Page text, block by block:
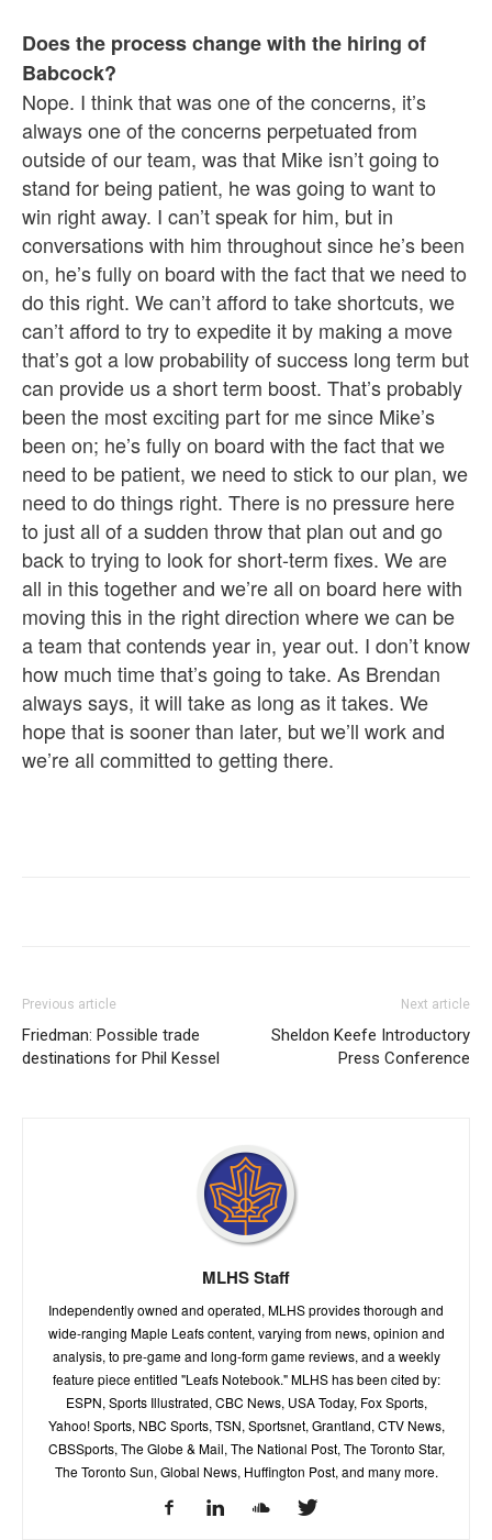
Does the process change with the hiring of
Babcock?
Nope. I think that was one of the concerns, it’s
always one of the concerns perpetuated from
outside of our team, was that Mike isn’t going to
stand for being patient, he was going to want to
win right away. I can’t speak for him, but in
conversations with him throughout since he’s been
on, he’s fully on board with the fact that we need to
do this right. We can’t afford to take shortcuts, we
can’t afford to try to expedite it by making a move
that’s got a low probability of success long term but
can provide us a short term boost. That’s probably
been the most exciting part for me since Mike’s
been on; he’s fully on board with the fact that we
need to be patient, we need to stick to our plan, we
need to do things right. There is no pressure here
to just all of a sudden throw that plan out and go
back to trying to look for short-term fixes. We are
all in this together and we’re all on board here with
moving this in the right direction where we can be
a team that contends year in, year out. I don’t know
how much time that’s going to take. As Brendan
always says, it will take as long as it takes. We
hope that is sooner than later, but we’ll work and
we’re all committed to getting there.
Previous article
Friedman: Possible trade
destinations for Phil Kessel
Next article
Sheldon Keefe Introductory
Press Conference
MLHS Staff
Independently owned and operated, MLHS provides thorough and
wide-ranging Maple Leafs content, varying from news, opinion and
analysis, to pre-game and long-form game reviews, and a weekly
feature piece entitled "Leafs Notebook." MLHS has been cited by:
ESPN, Sports Illustrated, CBC News, USA Today, Fox Sports,
Yahoo! Sports, NBC Sports, TSN, Sportsnet, Grantland, CTV News,
CBSSports, The Globe & Mail, The National Post, The Toronto Star,
The Toronto Sun, Global News, Huffington Post, and many more.